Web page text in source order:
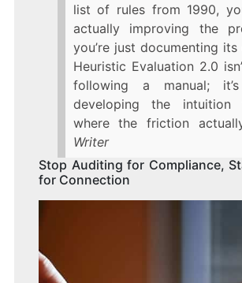
list of rules from 1990,
actually improving the
you’re just documenting its
Heuristic Evaluation 2.0
following a manual;
developing the
where the friction
Writer
Stop Auditing for Compliance,
for Connection